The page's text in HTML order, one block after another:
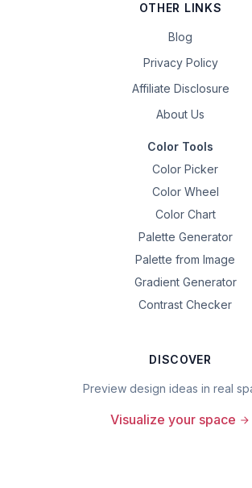
OTHER LINKS
Blog
Privacy Policy
Affiliate Disclosure
About Us
Color Tools
Color Picker
Color Wheel
Color Chart
Palette Generator
Palette from Image
Gradient Generator
Contrast Checker
DISCOVER
Preview design ideas in real
Visualize your space